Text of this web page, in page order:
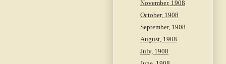
November, 1908
October, 1908
September, 1908
August, 1908
July, 1908